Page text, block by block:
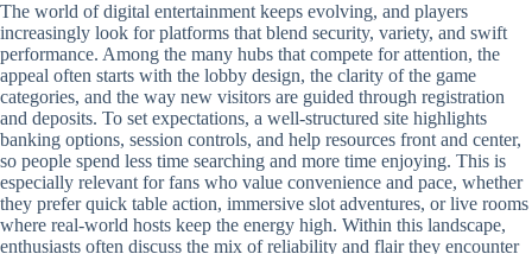
The world of digital entertainment keeps evolving, and players
increasingly look for platforms that blend security, variety, and swift
performance. Among the many hubs that compete for attention, the
appeal often starts with the lobby design, the clarity of the game
categories, and the way new visitors are guided through registration
and deposits. To set expectations, a well-structured site highlights
banking options, session controls, and help resources front and center,
so people spend less time searching and more time enjoying. This is
especially relevant for fans who value convenience and pace, whether
they prefer quick table action, immersive slot adventures, or live rooms
where real-world hosts keep the energy high. Within this landscape,
enthusiasts often discuss the mix of reliability and flair they encounter